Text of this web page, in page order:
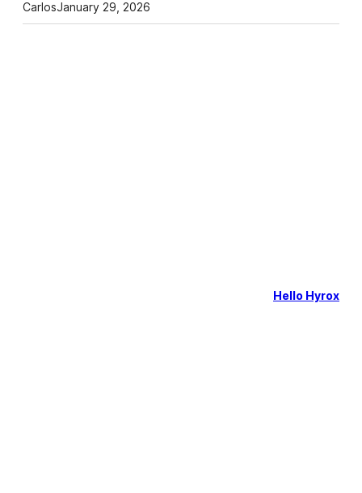
CarlosJanuary 29, 2026
Hello Hyrox